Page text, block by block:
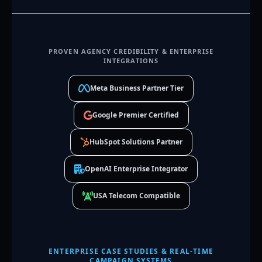
PROVEN AGENCY CREDIBILITY & ENTERPRISE
INTEGRATIONS
Meta Business Partner Tier
Google Premier Certified
HubSpot Solutions Partner
OpenAI Enterprise Integrator
USA Telecom Compatible
ENTERPRISE CASE STUDIES & REAL-TIME